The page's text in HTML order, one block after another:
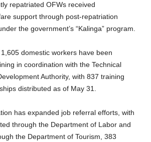
repatriated OFWs received
support through post-repatriation
the government’s “Kalinga” program.
domestic workers have been
in coordination with the Technical
Authority, with 837 training
distributed as of May 31.
has expanded job referral efforts, with
through the Department of Labor and
the Department of Tourism, 383